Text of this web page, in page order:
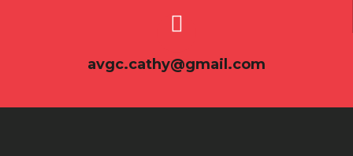
avgc.cathy@gmail.com